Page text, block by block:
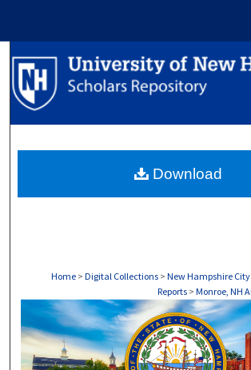
Search
Browse Collections
About
Home > Digital Collections > New Hampshire
Reports > Monroe, NH
MONROE, NH ANNUAL
Download